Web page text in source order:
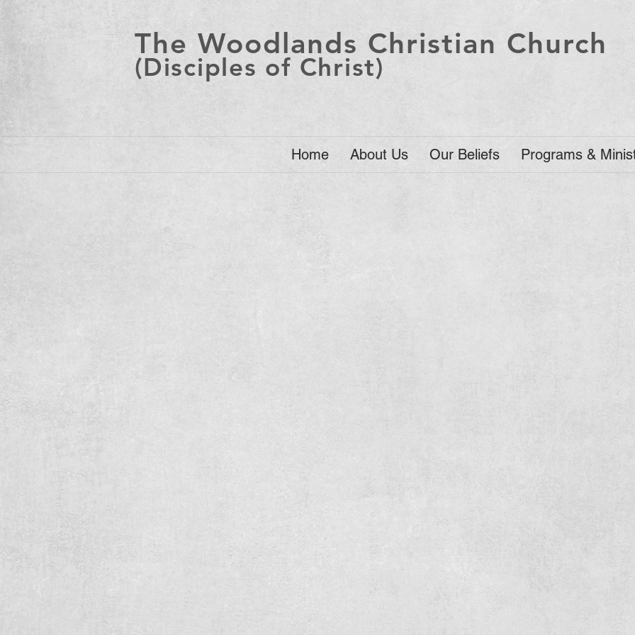
The Woodlands Christian Church
(Disciples of Christ)
Home About Us Our Beliefs Programs &